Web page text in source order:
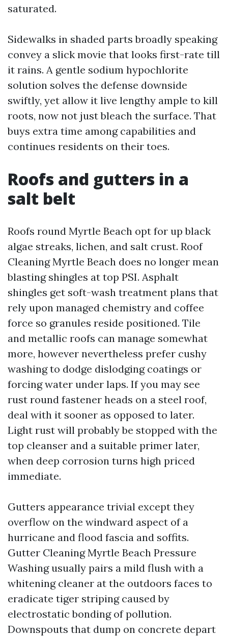
saturated.
Sidewalks in shaded parts broadly speaking
convey a slick movie that looks first-rate till
it rains. A gentle sodium hypochlorite
solution solves the defense downside
swiftly, yet allow it live lengthy ample to kill
roots, now not just bleach the surface. That
buys extra time among capabilities and
continues residents on their toes.
Roofs and gutters in a
salt belt
Roofs round Myrtle Beach opt for up black
algae streaks, lichen, and salt crust. Roof
Cleaning Myrtle Beach does no longer mean
blasting shingles at top PSI. Asphalt
shingles get soft-wash treatment plans that
rely upon managed chemistry and coffee
force so granules reside positioned. Tile
and metallic roofs can manage somewhat
more, however nevertheless prefer cushy
washing to dodge dislodging coatings or
forcing water under laps. If you may see
rust round fastener heads on a steel roof,
deal with it sooner as opposed to later.
Light rust will probably be stopped with the
top cleanser and a suitable primer later,
when deep corrosion turns high priced
immediate.
Gutters appearance trivial except they
overflow on the windward aspect of a
hurricane and flood fascia and soffits.
Gutter Cleaning Myrtle Beach Pressure
Washing usually pairs a mild flush with a
whitening cleaner at the outdoors faces to
eradicate tiger striping caused by
electrostatic bonding of pollution.
Downspouts that dump on concrete depart